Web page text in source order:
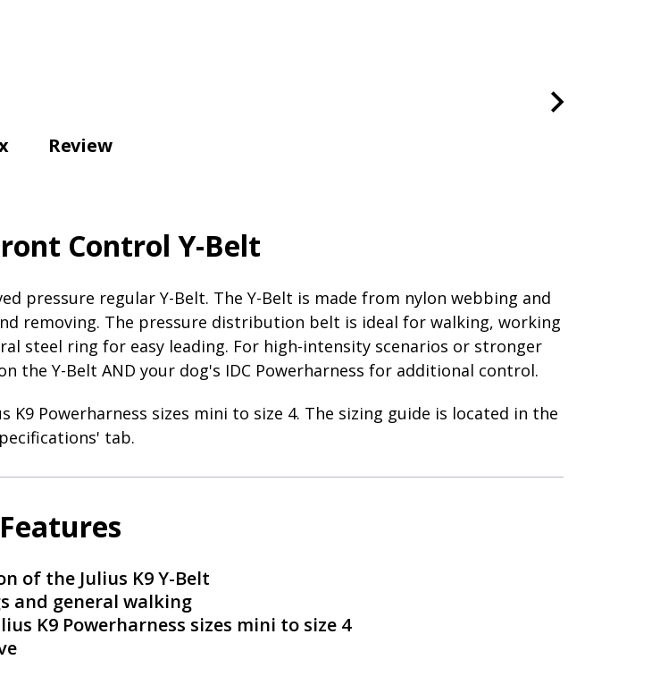
Review
Control Y-Belt
pressure regular Y-Belt. The Y-Belt is made from nylon webbing and
removing. The pressure distribution belt is ideal for walking, working
steel ring for easy leading. For high-intensity scenarios or stronger
the Y-Belt AND your dog's IDC Powerharness for additional control.
Powerharness sizes mini to size 4. The sizing guide is located in the
tab.
Features
of the Julius K9 Y-Belt
and general walking
K9 Powerharness sizes mini to size 4